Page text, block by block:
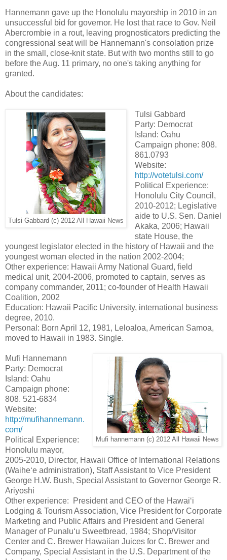
Hannemann gave up the Honolulu mayorship in 2010 in an
unsuccessful bid for governor. He lost that race to Gov. Neil
Abercrombie in a rout, leaving prognosticators predicting the
congressional seat will be Hannemann's consolation prize
in the small, close-knit state. But with two months still to go
before the Aug. 11 primary, no one's taking anything for
granted.
About the candidates:
Tulsi Gabbard (c) 2012 All Hawaii News
Tulsi Gabbard
Party: Democrat
Island: Oahu
Campaign phone: 808.
861.0793
Website:
http://votetulsi.com/
Political Experience:
Honolulu City Council,
2010-2012; Legislative
aide to U.S. Sen. Daniel
Akaka, 2006; Hawaii
state House, the
youngest legislator elected in the history of Hawaii and the
youngest woman elected in the nation 2002-2004;
Other experience: Hawaii Army National Guard, field
medical unit, 2004-2006, promoted to captain, serves as
company commander, 2011; co-founder of Health Hawaii
Coalition, 2002
Education: Hawaii Pacific University, international business
degree, 2010.
Personal: Born April 12, 1981, Leloaloa, American Samoa,
moved to Hawaii in 1983. Single.
Mufi hannemann (c) 2012 All Hawaii News
Mufi Hannemann
Party: Democrat
Island: Oahu
Campaign phone:
808. 521-6834
Website:
http://mufihannemann.
com/
Political Experience:
Honolulu mayor,
2005-2010, Director, Hawaii Office of International Relations
(Waihe‘e administration), Staff Assistant to Vice President
George H.W. Bush, Special Assistant to Governor George R.
Ariyoshi
Other experience: President and CEO of the Hawai‘i
Lodging & Tourism Association, Vice President for Corporate
Marketing and Public Affairs and President and General
Manager of Punalu‘u Sweetbread, 1984; Shop/Visitor
Center and C. Brewer Hawaiian Juices for C. Brewer and
Company, Special Assistant in the U.S. Department of the